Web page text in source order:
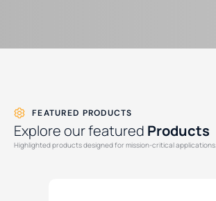
FEATURED PRODUCTS
Explore our featured Products
Highlighted products designed for mission-critical applications.